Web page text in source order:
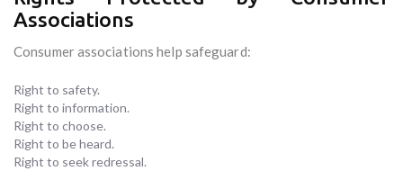
Associations
Consumer associations help safeguard:
Right to safety.
Right to information.
Right to choose.
Right to be heard.
Right to seek redressal.